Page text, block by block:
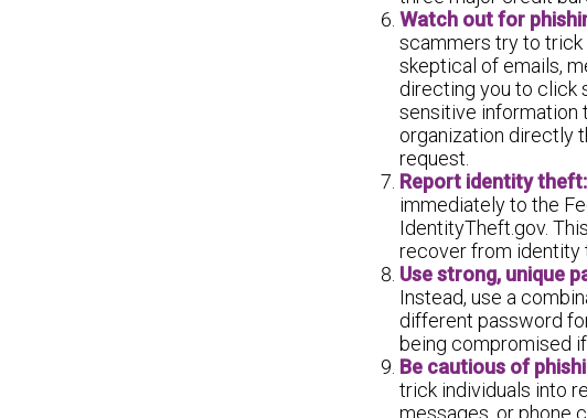
Watch out for
scammers try to trick
skeptical of emails,
directing you to click
sensitive information
organization directly
request.
Report identity theft:
immediately to the
IdentityTheft.gov.
recover from identity
Use strong, unique
Instead, use a
different password
being compromised
Be cautious of
trick individuals into
messages, or phone